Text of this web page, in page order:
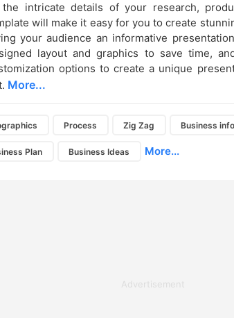
intricate details of your research,
will make it easy for you to create
your audience an informative
layout and graphics to save time,
options to create a unique
More...
Process Zig Zag Business
Plan Business Ideas More...
Advertisement